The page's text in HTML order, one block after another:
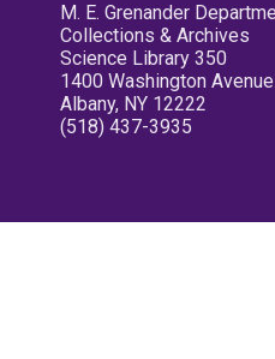
M. E. Grenander
Collections & Archives
Science Library 350
1400 Washington Avenue
Albany, NY 12222
(518) 437-3935